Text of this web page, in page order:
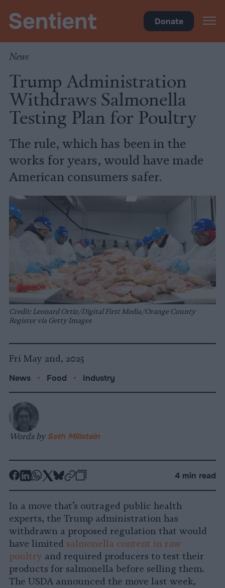
Donate
News
Trump Administration
Withdraws Salmonella
Testing Plan for Poultry
The rule, which has been in the
works for years, would have made
American consumers safer.
Credit: Leonard Ortiz/Digital First Media/Orange County
Register via Getty Images
Fri May 2nd, 2025
News • Food • Industry
Words by Seth Millstein
-
Facebook
-
LinkedIn
-
Whatsapp
-
X
-
Bluesky
-
4 min read
In a move that’s outraged public health
experts, the Trump administration has
withdrawn a proposed regulation that would
have limited salmonella content in raw
poultry and required producers to test their
products for salmonella before selling them.
The USDA announced the move last week,